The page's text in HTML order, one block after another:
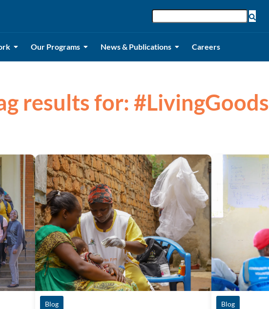
Our Programs News & Publications Careers
results for: #LivingGoods
Blog Blog